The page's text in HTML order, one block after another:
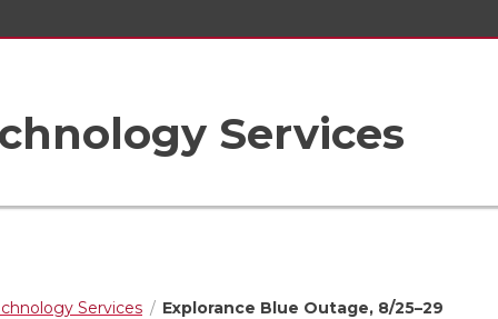
Services
Services Explorance Blue Outage, 8/25–29